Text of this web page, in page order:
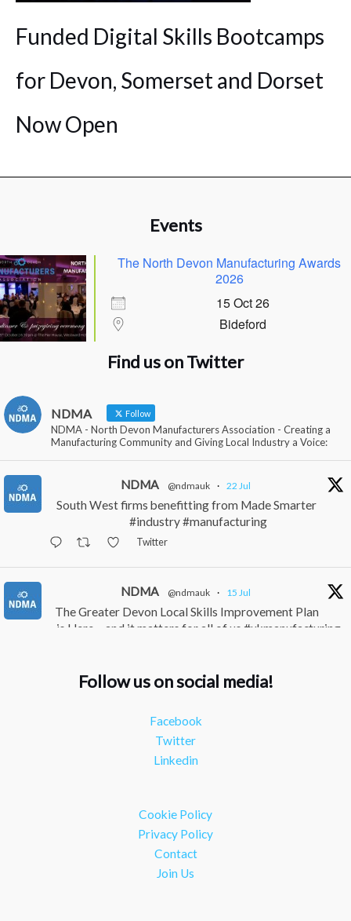
Funded Digital Skills Bootcamps
for Devon, Somerset and Dorset
Now Open
Events
The North Devon Manufacturing Awards
2026
15 Oct 26
Bideford
Find us on Twitter
NDMA Follow
NDMA - North Devon Manufacturers Association - Creating a
Manufacturing Community and Giving Local Industry a Voice:
NDMA @ndmauk · 22 Jul
South West firms benefitting from Made Smarter
#industry #manufacturing
Twitter
NDMA @ndmauk · 15 Jul
The Greater Devon Local Skills Improvement Plan
is Here – and it matters for all of us #ukmanufacturing
NDMA @ndmauk
Continued transformation shown at Numatic visit
Load More
Follow us on social media!
Facebook
Twitter
Linkedin
Cookie Policy
Privacy Policy
Contact
Join Us